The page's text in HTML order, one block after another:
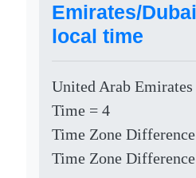
Emirates/
local time
United Arab
Time = 4
Time Zone
Time Zone